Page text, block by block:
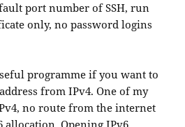
port number of SSH, run
only, no password logins
programme if you want to
from IPv4. One of my
no route from the internet